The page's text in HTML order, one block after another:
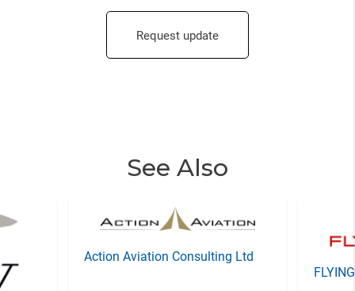
Request update
See Also
Action Aviation Consulting Ltd